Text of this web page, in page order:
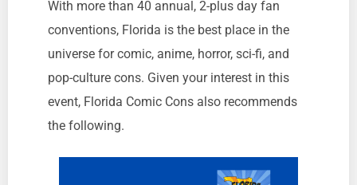
With more than 40 annual, 2-plus day fan
conventions, Florida is the best place in the
universe for comic, anime, horror, sci-fi, and
pop-culture cons. Given your interest in this
event, Florida Comic Cons also recommends
the following.